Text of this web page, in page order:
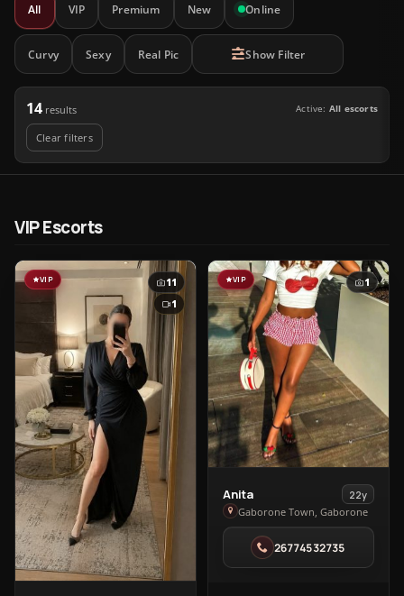
All VIP Premium New Online
Curvy Sexy Real Pic Show Filter
14 results Active: All escorts
Clear filters
VIP Escorts
VIP
11
1
VIP 1
View
Anita
in
Gaborone
Town
Anita
22y
Gaborone Town, Gaborone
26774532735